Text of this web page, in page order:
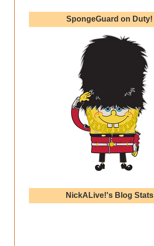
SpongeGuard on Duty!
NickALive!'s Blog Stats